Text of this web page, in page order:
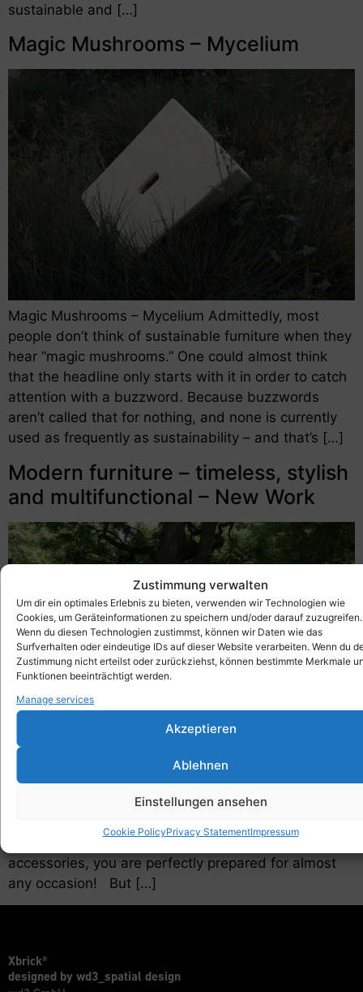
Zustimmung verwalten
Um dir ein optimales Erlebnis zu bieten, verwenden wir Technologien wie
Cookies, um Geräteinformationen zu speichern und/oder darauf zuzugreifen.
Wenn du diesen Technologien zustimmst, können wir Daten wie das
Surfverhalten oder eindeutige IDs auf dieser Website verarbeiten. Wenn du
Zustimmung nicht erteilst oder zurückziehst, können bestimmte Merkmale
Funktionen beeinträchtigt werden.
Manage services
Akzeptieren
Ablehnen
Einstellungen ansehen
Cookie PolicyPrivacy StatementImpressum
sustainable and […]
Magic Mushrooms – Mycelium
Magic Mushrooms – Mycelium Admittedly, most
people don’t think of sustainable furniture when they
hear “magic mushrooms.” One could almost think
that the headline only starts with it in order to catch
attention with a buzzword. Because buzzwords
aren’t called that for nothing, and none is currently
used as frequently as sustainability – and that’s […]
Modern furniture – timeless, stylish
and multifunctional – New Work
Modern furniture – timeless, stylish, multifunctional –
New Work – the trend for 2022 with the Xbrick
Where is the trend for modern furniture going in
for furniture to match! With the Xbrick and its
accessories, you are perfectly prepared for almost
any occasion! But […]
Xbrick®
designed by wd3_spatial design